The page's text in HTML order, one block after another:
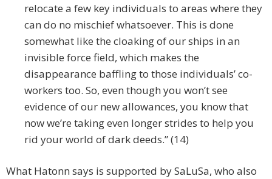
relocate a few key individuals to areas where they
can do no mischief whatsoever. This is done
somewhat like the cloaking of our ships in an
invisible force field, which makes the
disappearance baffling to those individuals’ co-
workers too. So, even though you won’t see
evidence of our new allowances, you know that
now we’re taking even longer strides to help you
rid your world of dark deeds.” (14)
What Hatonn says is supported by SaLuSa, who also